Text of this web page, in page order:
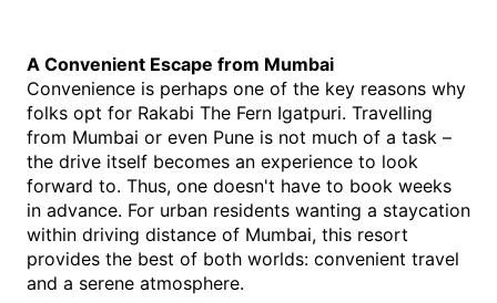
A Convenient Escape from Mumbai
Convenience is perhaps one of the key reasons why
folks opt for Rakabi The Fern Igatpuri. Travelling
from Mumbai or even Pune is not much of a task –
the drive itself becomes an experience to look
forward to. Thus, one doesn't have to book weeks
in advance. For urban residents wanting a staycation
within driving distance of Mumbai, this resort
provides the best of both worlds: convenient travel
and a serene atmosphere.